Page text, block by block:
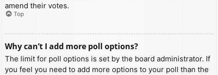
amend their votes.
Top
Why can’t I add more poll options?
The limit for poll options is set by the board administrator. If
you feel you need to add more options to your poll than the